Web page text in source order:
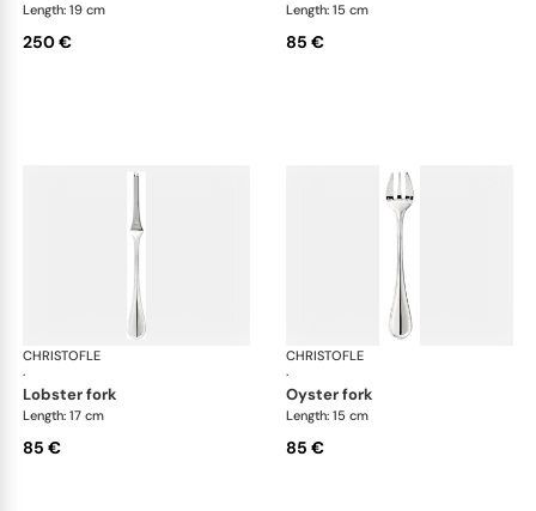
Length: 19 cm
250 €
Length: 15 cm
85 €
CHRISTOFLE
·
Albi cutlery, silver plated
lobster fork
Length: 17 cm
85 €
CHRISTOFLE
·
oyster fork
Length: 15 cm
85 €